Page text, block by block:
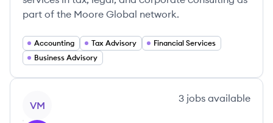
part of the Moore Global network.
Accounting Tax Advisory
Financial Services
Business Advisory
VM
3 jobs available